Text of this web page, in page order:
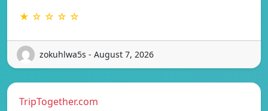
★ ☆ ☆ ☆ ☆
zokuhlwa5s - August 7, 2026
TripTogether.com